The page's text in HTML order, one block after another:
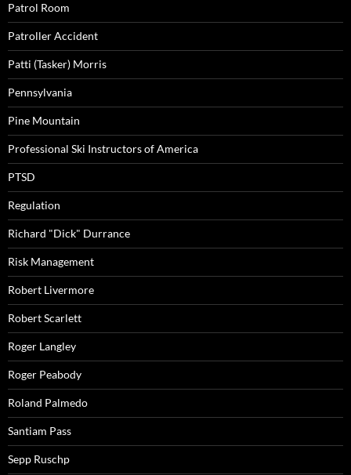
Patrol Room
Patroller Accident
Patti (Tasker) Morris
Pennsylvania
Pine Mountain
Professional Ski Instructors of America
PTSD
Regulation
Richard "Dick" Durrance
Risk Management
Robert Livermore
Robert Scarlett
Roger Langley
Roger Peabody
Roland Palmedo
Santiam Pass
Sepp Ruschp